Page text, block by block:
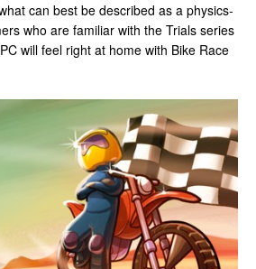
can best be described as a physics-
who are familiar with the Trials series
will feel right at home with Bike Race